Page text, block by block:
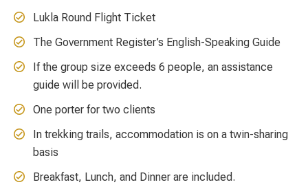
Lukla Round Flight Ticket
The Government Register’s English-Speaking Guide
If the group size exceeds 6 people, an assistance
guide will be provided.
One porter for two clients
In trekking trails, accommodation is on a twin-sharing
basis
Breakfast, Lunch, and Dinner are included.